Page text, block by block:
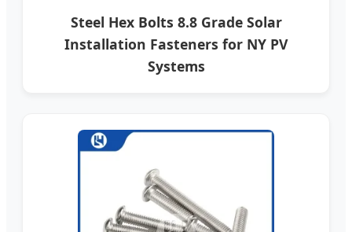
Steel Hex Bolts 8.8 Grade Solar
Installation Fasteners for NY PV
Systems